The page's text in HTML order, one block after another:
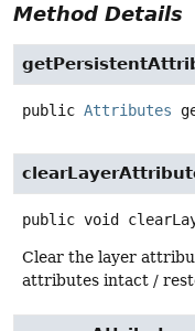
Method Details
public Attributes
public void
Clear the layer
attributes intact /